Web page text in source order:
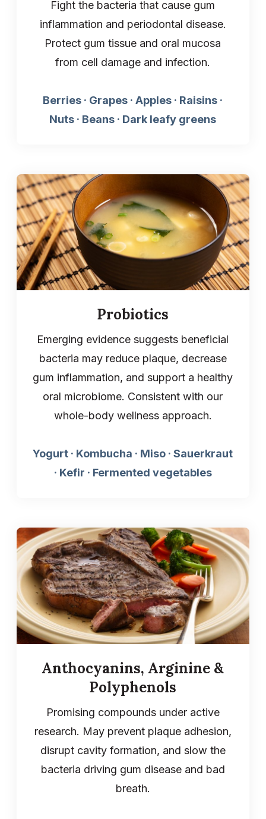
Fight the bacteria that cause gum
inflammation and periodontal disease.
Protect gum tissue and oral mucosa
from cell damage and infection.
Berries · Grapes · Apples · Raisins ·
Nuts · Beans · Dark leafy greens
Probiotics
Emerging evidence suggests beneficial
bacteria may reduce plaque, decrease
gum inflammation, and support a healthy
oral microbiome. Consistent with our
whole-body wellness approach.
Yogurt · Kombucha · Miso · Sauerkraut
· Kefir · Fermented vegetables
Anthocyanins, Arginine &
Polyphenols
Promising compounds under active
research. May prevent plaque adhesion,
disrupt cavity formation, and slow the
bacteria driving gum disease and bad
breath.